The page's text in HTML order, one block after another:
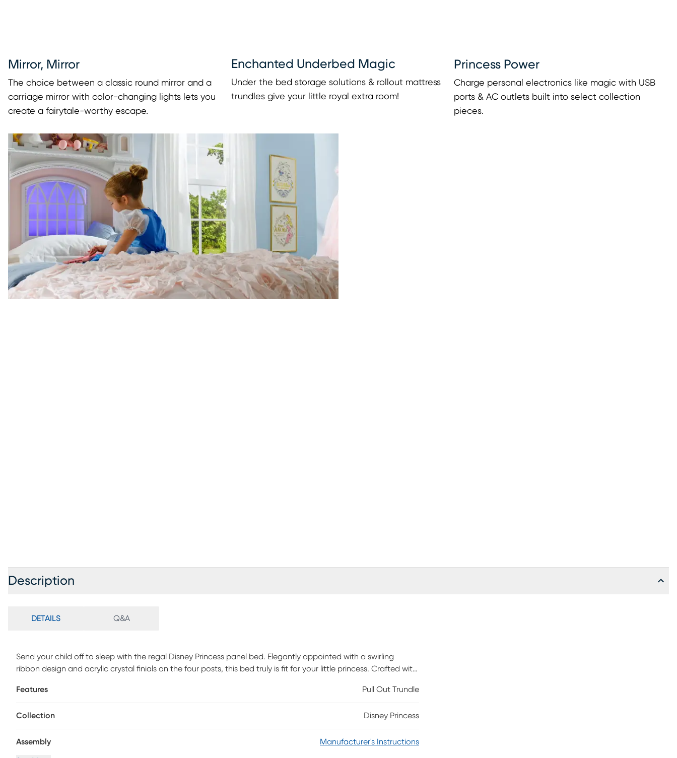
Mirror, Mirror
The choice between a classic round mirror and a
carriage mirror with color-changing lights lets you
create a fairytale-worthy escape.
Enchanted Underbed Magic
Under the bed storage solutions & rollout mattress
trundles give your little royal extra room!
Princess Power
Charge personal electronics like magic with USB
ports & AC outlets built into select collection
pieces.
Description
DETAILS Q&A
Send your child off to sleep with the regal Disney Princess panel bed. Elegantly appointed with a swirling
ribbon design and acrylic crystal finials on the four posts, this bed truly is fit for your little princess. Crafted with
quality. Mattress and foundation (if required) sold separately. Bed shown is full size.
Features Pull Out Trundle
Collection Disney Princess
Assembly Manufacturer's Instructions